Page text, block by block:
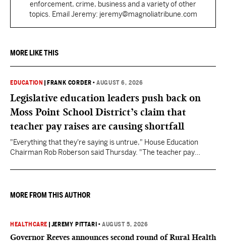
enforcement, crime, business and a variety of other
topics. Email Jeremy: jeremy@magnoliatribune.com
MORE LIKE THIS
EDUCATION FRANK CORDER •AUGUST 6, 2026
Legislative education leaders push back on
Moss Point School District’s claim that
teacher pay raises are causing shortfall
"Everything that they're saying is untrue," House Education
Chairman Rob Roberson said Thursday. "The teacher pay
MORE FROM THIS AUTHOR
HEALTHCARE JEREMY PITTARI •AUGUST 5, 2026
Governor Reeves announces second round of Rural Health